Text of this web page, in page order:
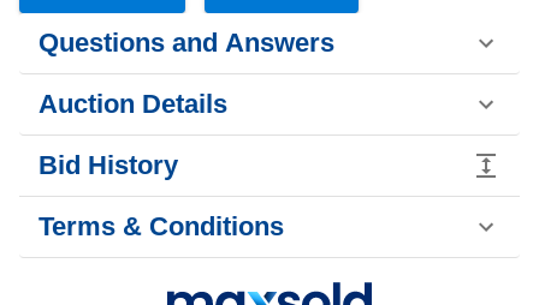
Questions and Answers
Auction Details
Bid History
Terms & Conditions